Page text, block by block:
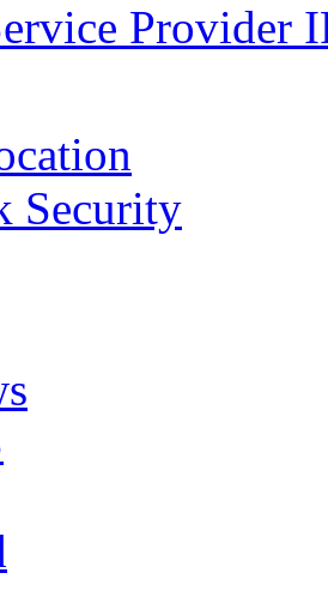
Provider
Security